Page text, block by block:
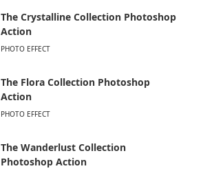
The Crystalline Collection Photoshop
Action
PHOTO EFFECT
The Flora Collection Photoshop
Action
PHOTO EFFECT
The Wanderlust Collection
Photoshop Action